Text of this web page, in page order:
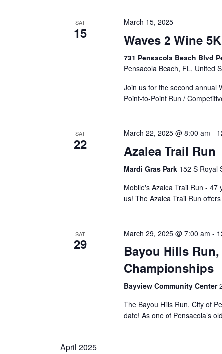
SAT
15
March 15, 2025
Waves 2 Wine
731 Pensacola Beach Blvd
Pensacola Beach, FL, United
Join us for the second annual
Point-to-Point Run /
SAT
22
March 22, 2025 @ 8:00 am -
Azalea Trail Run
Mardi Gras Park 152 S Royal
Mobile's Azalea Trail Run -
us! The Azalea Trail Run
SAT
29
March 29, 2025 @ 7:00 am -
Bayou Hills
Championships
Bayview Community Center
The Bayou Hills Run, City of
date! As one of Pensacola’s
April 2025